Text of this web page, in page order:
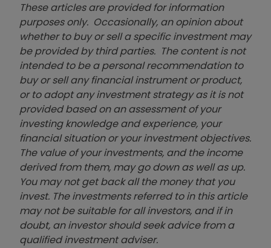
These articles are provided for information
purposes only. Occasionally, an opinion about
whether to buy or sell a specific investment may
be provided by third parties. The content is not
intended to be a personal recommendation to
buy or sell any financial instrument or product,
or to adopt any investment strategy as it is not
provided based on an assessment of your
investing knowledge and experience, your
financial situation or your investment objectives.
The value of your investments, and the income
derived from them, may go down as well as up.
You may not get back all the money that you
invest. The investments referred to in this article
may not be suitable for all investors, and if in
doubt, an investor should seek advice from a
qualified investment adviser.